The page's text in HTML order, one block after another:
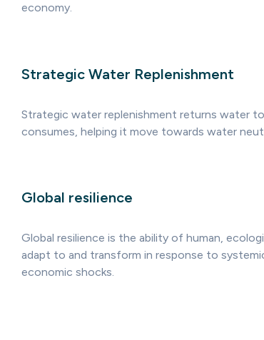
economy.
Strategic Water Replenishment
Strategic water replenishment returns water
consumes, helping it move towards water
Global resilience
Global resilience is the ability of human,
adapt to and transform in response to
economic shocks.